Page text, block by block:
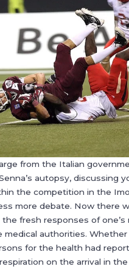
from the Italian
autopsy, discussing
the competition in the
more debate. Now there
fresh responses of one’s
medical authorities.
for the health had
on the arrival in